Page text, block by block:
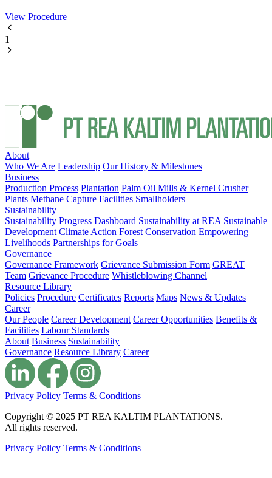
View Procedure
1
About
Who We Are Leadership Our History & Milestones
Business
Production Process Plantation Palm Oil Mills & Kernel Crusher
Plants Methane Capture Facilities Smallholders
Sustainability
Sustainability Progress Dashboard Sustainability at REA Sustainable
Development Climate Action Forest Conservation Empowering
Livelihoods Partnerships for Goals
Governance
Governance Framework Grievance Submission Form GREAT
Team Grievance Procedure Whistleblowing Channel
Resource Library
Policies Procedure Certificates Reports Maps News & Updates
Career
Our People Career Development Career Opportunities Benefits &
Facilities Labour Standards
About Business Sustainability
Governance Resource Library Career
Privacy Policy Terms & Conditions
Copyright © 2025 PT REA KALTIM PLANTATIONS.
All rights reserved.
Privacy Policy Terms & Conditions